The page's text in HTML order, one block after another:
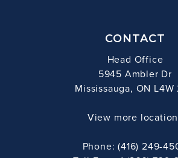
CONTACT
Head Office
5945 Ambler Dr
Mississauga, ON L4W
View more
Phone: (416) 249-